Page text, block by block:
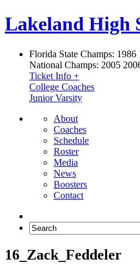
Lakeland High
Florida State Champs: 1986
National Champs: 2005
Ticket Info +
College Coaches
Junior Varsity
About
Coaches
Schedule
Roster
Media
News
Boosters
Contact
16_Zack_Feddeler